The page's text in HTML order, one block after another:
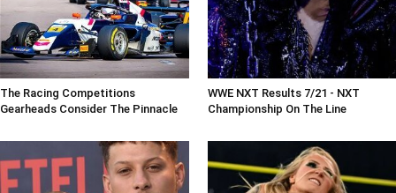
The Racing Competitions
Gearheads Consider The Pinnacle
WWE NXT Results 7/21 - NXT
Championship On The Line